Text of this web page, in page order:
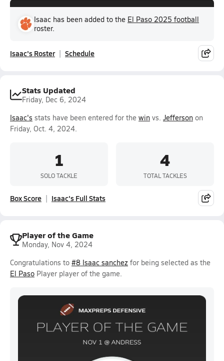
Isaac has been added to the El Paso 2025 football
roster.
Isaac's Roster Schedule
Stats Updated
Friday, Dec 6, 2024
Isaac's stats have been entered for the win vs. Jefferson on
Friday, Oct. 4, 2024.
1
SOLO TACKLE
4
TOTAL TACKLES
Box Score Isaac's Full Stats
Player of the Game
Monday, Nov 4, 2024
Congratulations to #8 Isaac sanchez for being selected as the
El Paso Player player of the game.